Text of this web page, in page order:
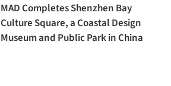
MAD Completes Shenzhen Bay
Culture Square, a Coastal Design
Museum and Public Park in China